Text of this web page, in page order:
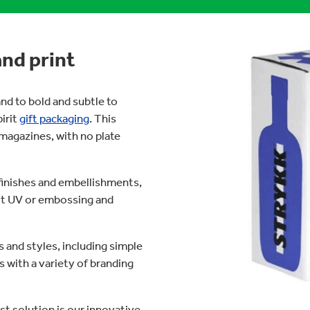
print
to bold and subtle to
gift packaging. This
with no plate
and embellishments,
UV or embossing and
and styles, including simple
with a variety of branding